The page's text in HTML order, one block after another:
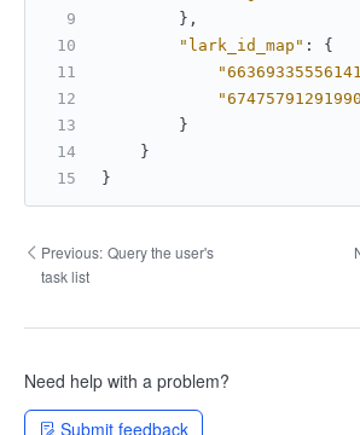
} ,
"lark_id_map" :
{
}
}
}
Previous: Query the user's
task list
Need help with a problem?
Submit feedback